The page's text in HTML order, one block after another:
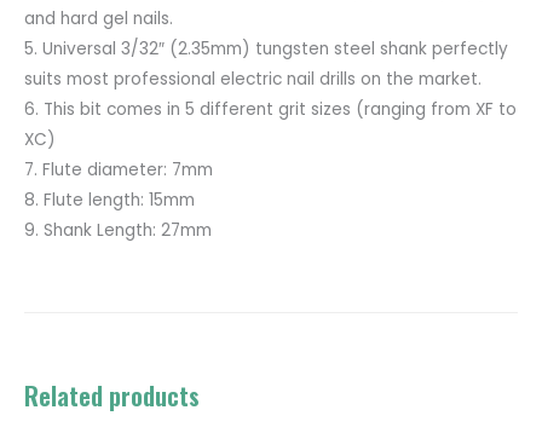
and hard gel nails.
5. Universal 3/32″ (2.35mm) tungsten steel shank perfectly
suits most professional electric nail drills on the market.
6. This bit comes in 5 different grit sizes (ranging from XF to
XC)
7. Flute diameter: 7mm
8. Flute length: 15mm
9. Shank Length: 27mm
Related products